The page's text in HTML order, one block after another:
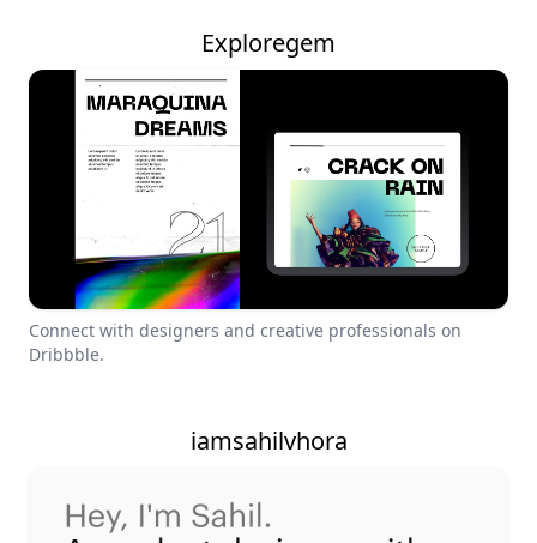
Exploregem
Connect with designers and creative professionals on
Dribbble.
iamsahilvhora